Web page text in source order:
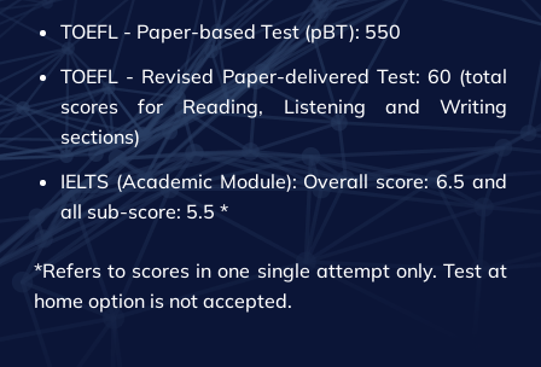
TOEFL - Paper-based Test (pBT): 550
TOEFL - Revised Paper-delivered Test: 60 (total
scores for Reading, Listening and Writing
sections)
IELTS (Academic Module): Overall score: 6.5 and
all sub-score: 5.5 *
*Refers to scores in one single attempt only. Test at
home option is not accepted.